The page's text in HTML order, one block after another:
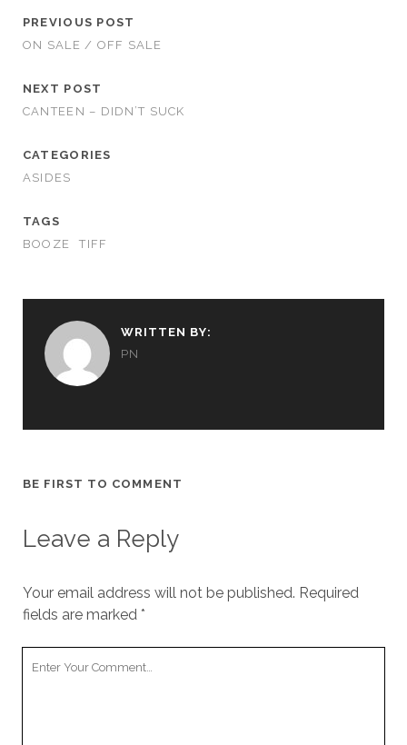
PREVIOUS POST
ON SALE / OFF SALE
NEXT POST
CANTEEN – DIDN’T SUCK
CATEGORIES
ASIDES
TAGS
BOOZE
TIFF
WRITTEN BY:
PN
BE FIRST TO COMMENT
Leave a Reply
Your email address will not be published. Required
fields are marked *